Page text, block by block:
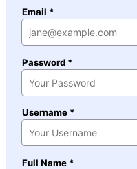
Email *
Password *
Username *
Full Name *